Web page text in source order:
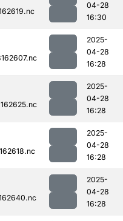
04-28
16:30
2025-
04-28
16:28
2025-
04-28
16:28
2025-
04-28
16:28
2025-
04-28
16:28